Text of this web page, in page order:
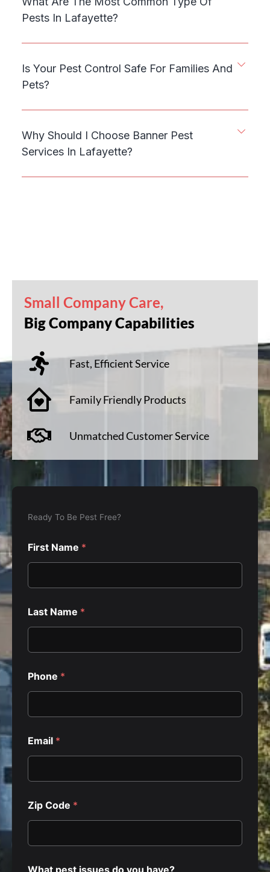
Pests In Lafayette?
Is Your Pest Control Safe For Families And
Pets?
Why Should I Choose Banner Pest
Services In Lafayette?
Small Company Care,
Big Company Capabilities
Fast, Efficient Service
Family Friendly Products
Unmatched Customer Service
Ready To Be Pest Free?
First Name *
Last Name *
Phone *
Email *
Zip Code *